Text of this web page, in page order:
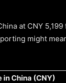
at CNY
might
in China (CNY)